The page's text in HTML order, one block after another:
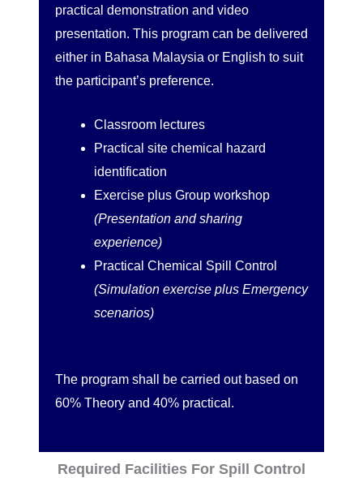
practical demonstration and video
presentation. This program can be delivered
either in Bahasa Malaysia or English to suit
the participant’s preference.
Classroom lectures
Practical site chemical hazard
identification
Exercise plus Group workshop
(Presentation and sharing
experience)
Practical Chemical Spill Control
(Simulation exercise plus Emergency
scenarios)
The program shall be carried out based on
60% Theory and 40% practical.
Required Facilities For Spill Control